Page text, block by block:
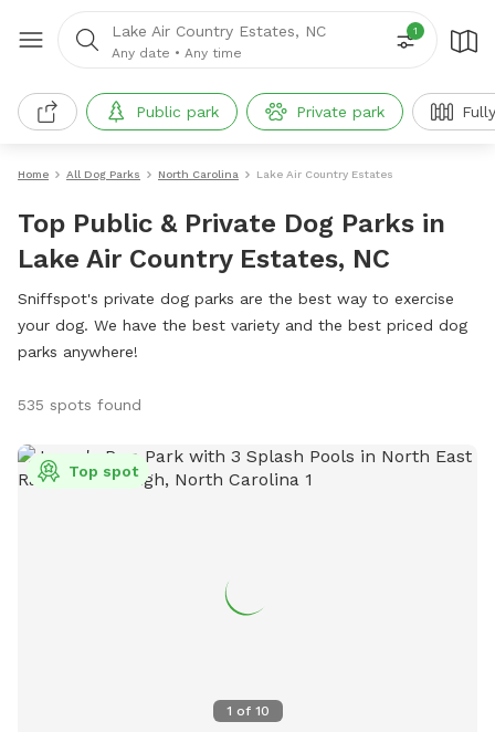
Lake Air Country Estates, NC
Any date • Any time
1
Public park Private park
Home All Dog Parks North Carolina Lake Air Country Estates
Top Public & Private Dog Parks in
Lake Air Country Estates, NC
Sniffspot's private dog parks are the best way to exercise
your dog. We have the best variety and the best priced dog
parks anywhere!
535 spots found
1 of 10
Top spot